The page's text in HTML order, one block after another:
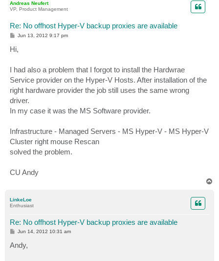
Andreas Neufert
VP, Product Management
Re: No offhost Hyper-V backup proxies are available
P
s
t
Jun 13, 2012 9:17 pm
Hi,
I had also a problem that I forgot to install the Hardwrae
Service provider on the Hyper-V Hosts. After installation of the
right hardware provider the job still uses the same wrong
driver.
In my case it was the MS Software provider.
Infrastructure - Managed Servers - MS Hyper-V - MS Hyper-V
Cluster right mouse Rescan
solved the problem.
CU Andy
LinkeLoe
Enthusiast
Re: No offhost Hyper-V backup proxies are available
P
t
Jun 14, 2012 10:31 am
Andy,